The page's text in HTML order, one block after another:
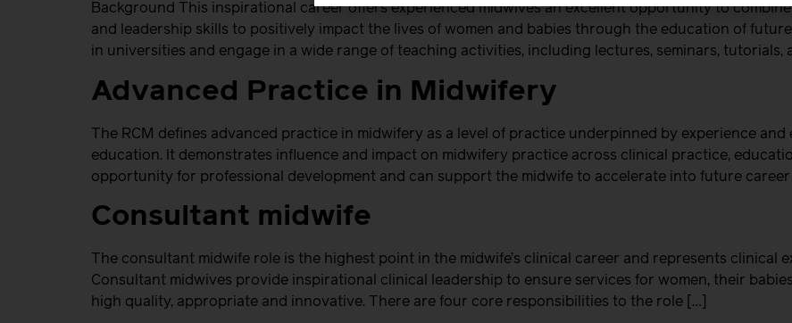
Background This inspirational career offers experienced midwives an excellent opportunity to
and leadership skills to positively impact the lives of women and babies through the education of
in universities and engage in a wide range of teaching activities, including lectures, seminars, tutorials,
Advanced Practice in Midwifery
The RCM defines advanced practice in midwifery as a level of practice underpinned by experience
education. It demonstrates influence and impact on midwifery practice across clinical practice,
opportunity for professional development and can support the midwife to accelerate into future career
Consultant midwife
The consultant midwife role is the highest point in the midwife’s clinical career and represents clinical
Consultant midwives provide inspirational clinical leadership to ensure services for women, their
high quality, appropriate and innovative. There are four core responsibilities to the role […]